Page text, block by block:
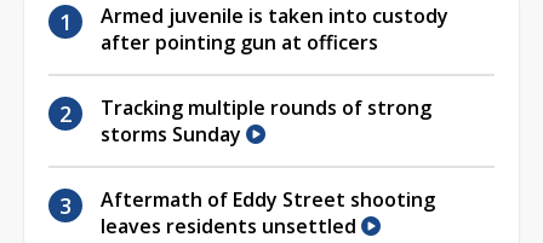
Armed juvenile is taken into custody
after pointing gun at officers
Tracking multiple rounds of strong
storms Sunday
Aftermath of Eddy Street shooting
leaves residents unsettled